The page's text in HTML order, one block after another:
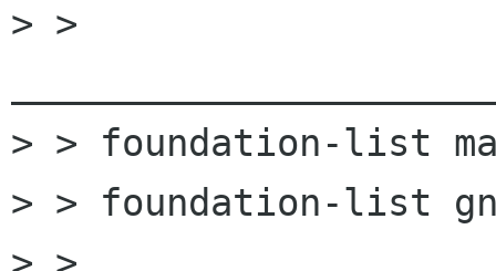
> >
> > foundation-list
> > foundation-list